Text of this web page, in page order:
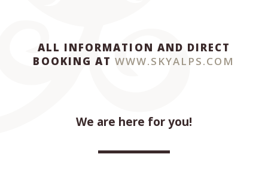
ALL INFORMATION AND DIRECT
BOOKING AT WWW.SKYALPS.COM
We are here for you!